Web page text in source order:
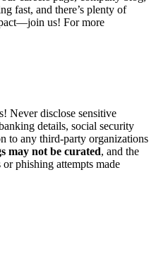
fast, and there’s plenty of
us! For more
Never disclose sensitive
details, social security
to any third-party organizations
may not be curated, and the
phishing attempts made